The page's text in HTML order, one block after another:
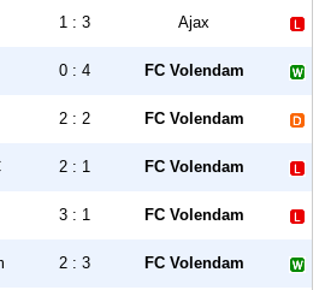
1 : 3 Ajax
0 : 4 FC Volendam
2 : 2 FC Volendam
2 : 1 FC Volendam
3 : 1 FC Volendam
2 : 3 FC Volendam